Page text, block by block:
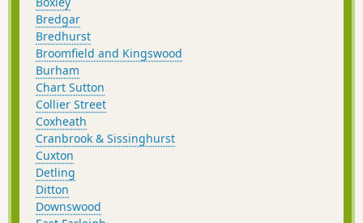
Bredgar
Bredhurst
Broomfield and Kingswood
Burham
Chart Sutton
Collier Street
Coxheath
Cranbrook & Sissinghurst
Cuxton
Detling
Ditton
Downswood